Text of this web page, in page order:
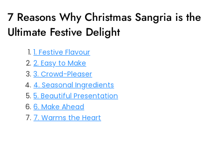
7 Reasons Why Christmas Sangria is the
Ultimate Festive Delight
1. Festive Flavour
2. Easy to Make
3. Crowd-Pleaser
4. Seasonal Ingredients
5. Beautiful Presentation
6. Make Ahead
7. Warms the Heart